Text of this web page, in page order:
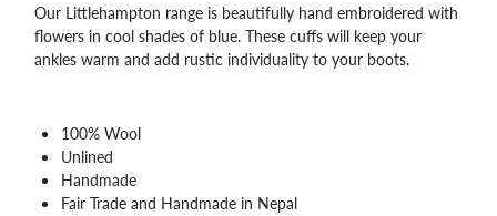
Our Littlehampton range is beautifully hand embroidered with
flowers in cool shades of blue. These cuffs will keep your
ankles warm and add rustic individuality to your boots.
100% Wool
Unlined
Handmade
Fair Trade and Handmade in Nepal